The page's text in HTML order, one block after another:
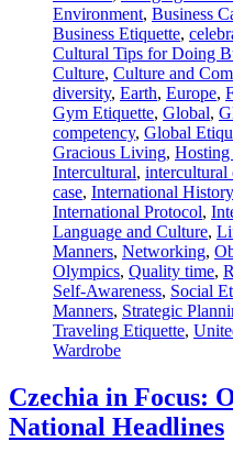
Environment, Business
Business Etiquette,
Cultural Tips for Doing
Culture, Culture and
diversity, Earth, Europe,
Gym Etiquette, Global,
competency, Global
Gracious Living, Hosting
Intercultural, intercultural
case, International History
International Protocol,
Language and Culture,
Manners, Networking,
Olympics, Quality time,
Self-Awareness, Social
Manners, Strategic
Traveling Etiquette,
Wardrobe
Czechia in Focus:
National Headlines